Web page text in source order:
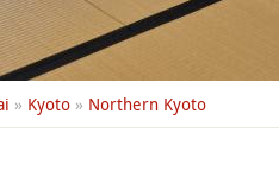
» Kyoto » Northern Kyoto